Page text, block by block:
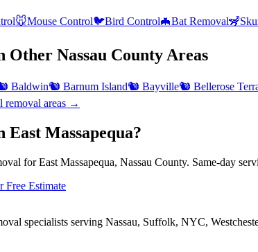
🐭Mouse Control🐦Bird Control🦇Bat Removal🦨
Other Nassau County Areas
Baldwin🐿️ Barnum Island🐿️ Bayville🐿️ Bellerose
removal areas →
Massapequa?
for East Massapequa, Nassau County. Same-day
Free Estimate
specialists serving Nassau, Suffolk, NYC,